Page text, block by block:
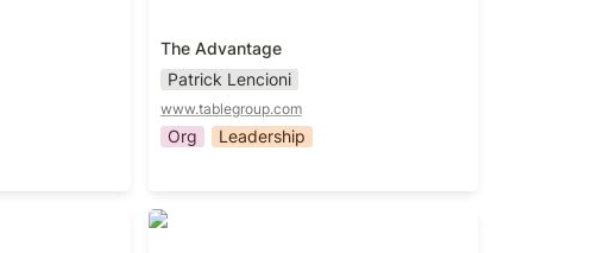
The Advantage
Patrick Lencioni
www.tablegroup.com
Org Leadership
The Coaching Habit: Say Less, Ask